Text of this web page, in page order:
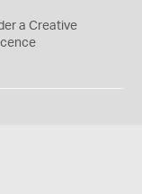
a Creative